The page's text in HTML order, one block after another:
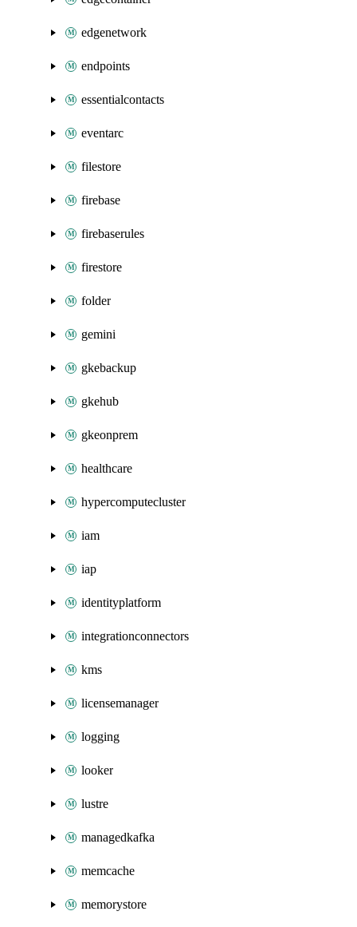
edgenetwork
endpoints
essentialcontacts
eventarc
filestore
firebase
firebaserules
firestore
folder
gemini
gkebackup
gkehub
gkeonprem
healthcare
hypercomputecluster
iam
iap
identityplatform
integrationconnectors
kms
licensemanager
logging
looker
lustre
managedkafka
memcache
memorystore